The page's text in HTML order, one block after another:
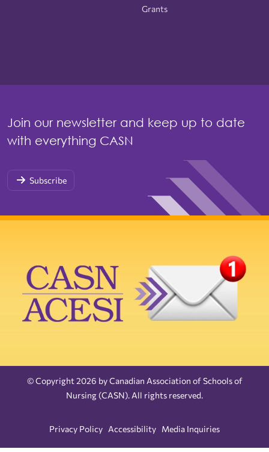
Grants
Join our newsletter and keep up to date
with everything CASN
Subscribe
© Copyright 2026 by Canadian Association of Schools of
Nursing (CASN). All rights reserved.
Privacy Policy Accessibility Media Inquiries